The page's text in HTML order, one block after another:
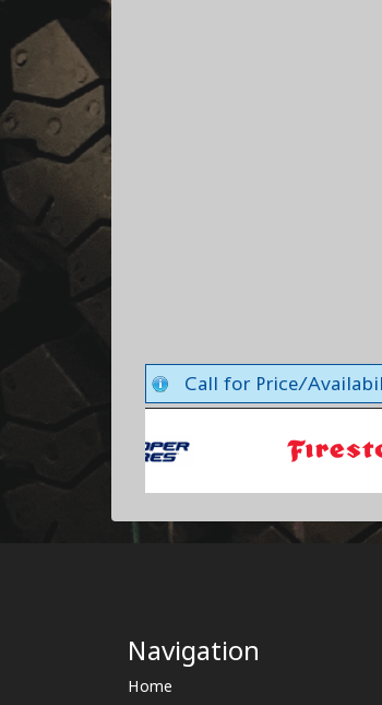
Call for Price/
Navigation
Home